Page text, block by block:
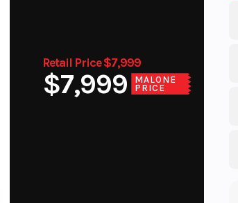
Retail Price $7,999
$7,999
MALONE
PRICE